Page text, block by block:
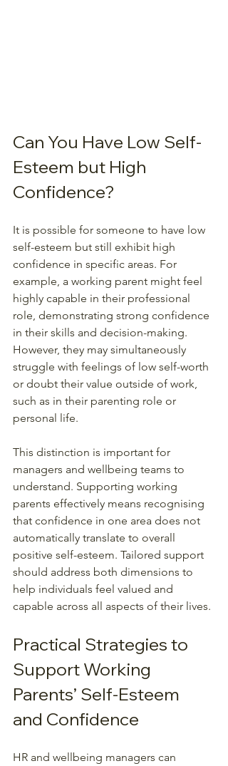
Can You Have Low Self-
Esteem but High
Confidence?
It is possible for someone to have low
self-esteem but still exhibit high
confidence in specific areas. For
example, a working parent might feel
highly capable in their professional
role, demonstrating strong confidence
in their skills and decision-making.
However, they may simultaneously
struggle with feelings of low self-worth
or doubt their value outside of work,
such as in their parenting role or
personal life.
This distinction is important for
managers and wellbeing teams to
understand. Supporting working
parents effectively means recognising
that confidence in one area does not
automatically translate to overall
positive self-esteem. Tailored support
should address both dimensions to
help individuals feel valued and
capable across all aspects of their lives.
Practical Strategies to
Support Working
Parents’ Self-Esteem
and Confidence
HR and wellbeing managers can